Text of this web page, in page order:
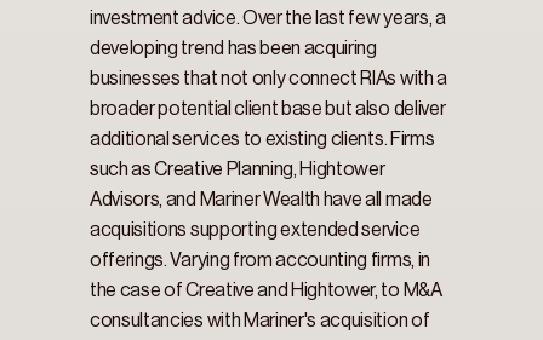
investment advice. Over the last few years, a
developing trend has been acquiring
businesses that not only connect RIAs with a
broader potential client base but also deliver
additional services to existing clients. Firms
such as Creative Planning, Hightower
Advisors, and Mariner Wealth have all made
acquisitions supporting extended service
offerings. Varying from accounting firms, in
the case of Creative and Hightower, to M&A
consultancies with Mariner's acquisition of